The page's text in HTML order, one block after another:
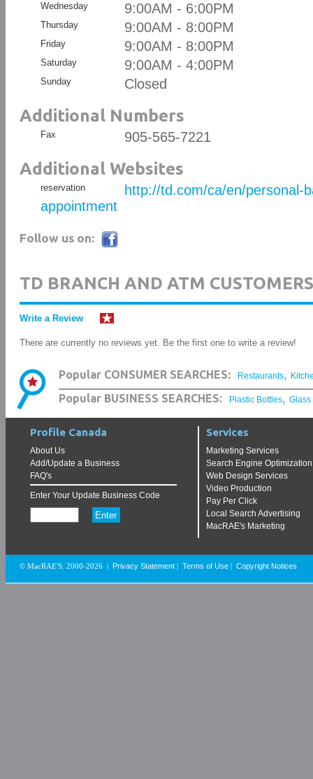
Wednesday 9:00AM - 6:00PM
Thursday 9:00AM - 8:00PM
Friday 9:00AM - 8:00PM
Saturday 9:00AM - 4:00PM
Sunday Closed
Additional Numbers
Fax 905-565-7221
Additional Websites
reservation
http://td.com/ca/en/personal-
appointment
Follow us on:
TD BRANCH AND ATM
Write a Review
There are currently no reviews yet. Be the first one to write a review!
Popular CONSUMER SEARCHES: Restaurants,
Popular BUSINESS SEARCHES: Plastic Bottles, Glass
Profile Canada
About Us
Add/Update a Business
FAQ's
Enter Your Update Business Code
Services
Marketing Services
Search Engine Optimization
Web Design Services
Video Production
Pay Per Click
Local Search Advertising
MacRAE's Marketing
© MacRAE'S. 2000-2026 Privacy Statement Terms of Use Copyright Notices